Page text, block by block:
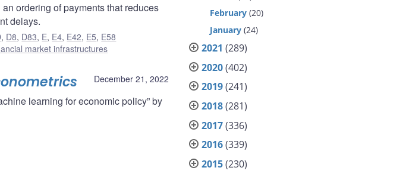
ordering of payments that reduces
delays.
, D8, D83, E, E4, E42, E5, E58
market infrastructures
December 21, 2022
learning for economic policy” by
February (20)
January (24)
2021 (289)
2020(402)
2019(241)
2018(281)
2017(336)
2016(339)
2015(230)